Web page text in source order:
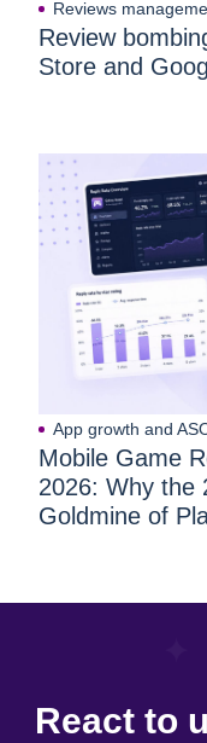
Reviews
Review
Store and
App growth and
Mobile Game
2026: Why the
Goldmine of
React to